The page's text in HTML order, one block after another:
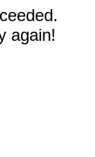
again!